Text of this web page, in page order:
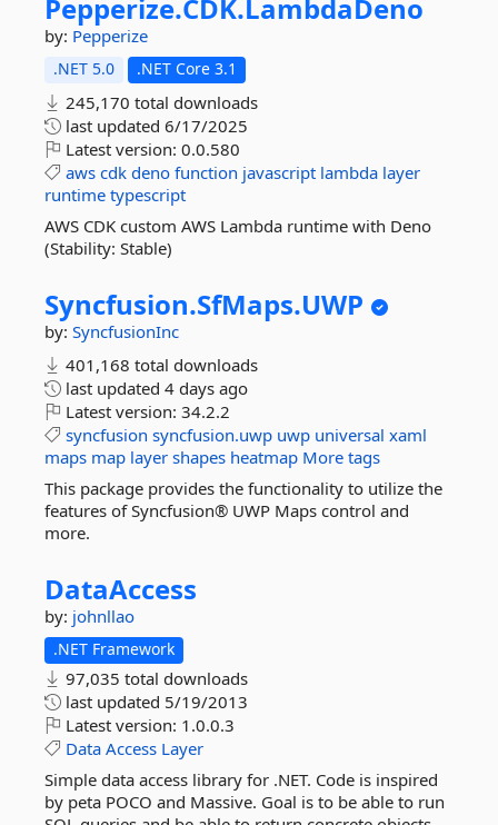
Pepperize.CDK.LambdaDeno
by: Pepperize
.NET 5.0 .NET Core 3.1
245,170 total downloads
last updated 6/17/2025
Latest version: 0.0.580
aws cdk deno function javascript lambda layer
runtime typescript
AWS CDK custom AWS Lambda runtime with Deno
(Stability: Stable)
Syncfusion.SfMaps.UWP
by: SyncfusionInc
401,168 total downloads
last updated 4 days ago
Latest version: 34.2.2
syncfusion syncfusion.uwp uwp universal xaml
maps map layer shapes heatmap More tags
This package provides the functionality to utilize the
features of Syncfusion® UWP Maps control and
more.
DataAccess
by: johnllao
.NET Framework
97,035 total downloads
last updated 5/19/2013
Latest version: 1.0.0.3
Data Access Layer
Simple data access library for .NET. Code is inspired
by peta POCO and Massive. Goal is to be able to run